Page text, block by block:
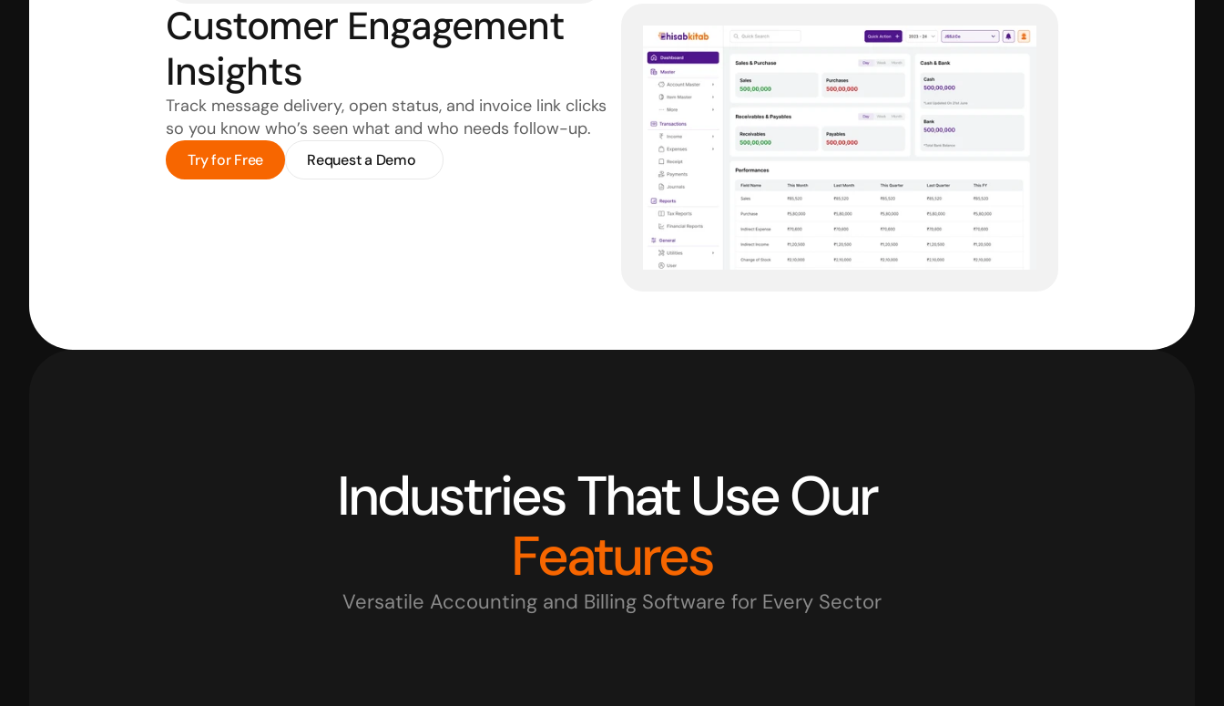
Customer Engagement
Insights
Track message delivery, open status, and invoice link clicks
so you know who’s seen what and who needs follow-up.
Try for Free Request a Demo
Industries That Use Our
Features
Versatile Accounting and Billing Software for Every Sector